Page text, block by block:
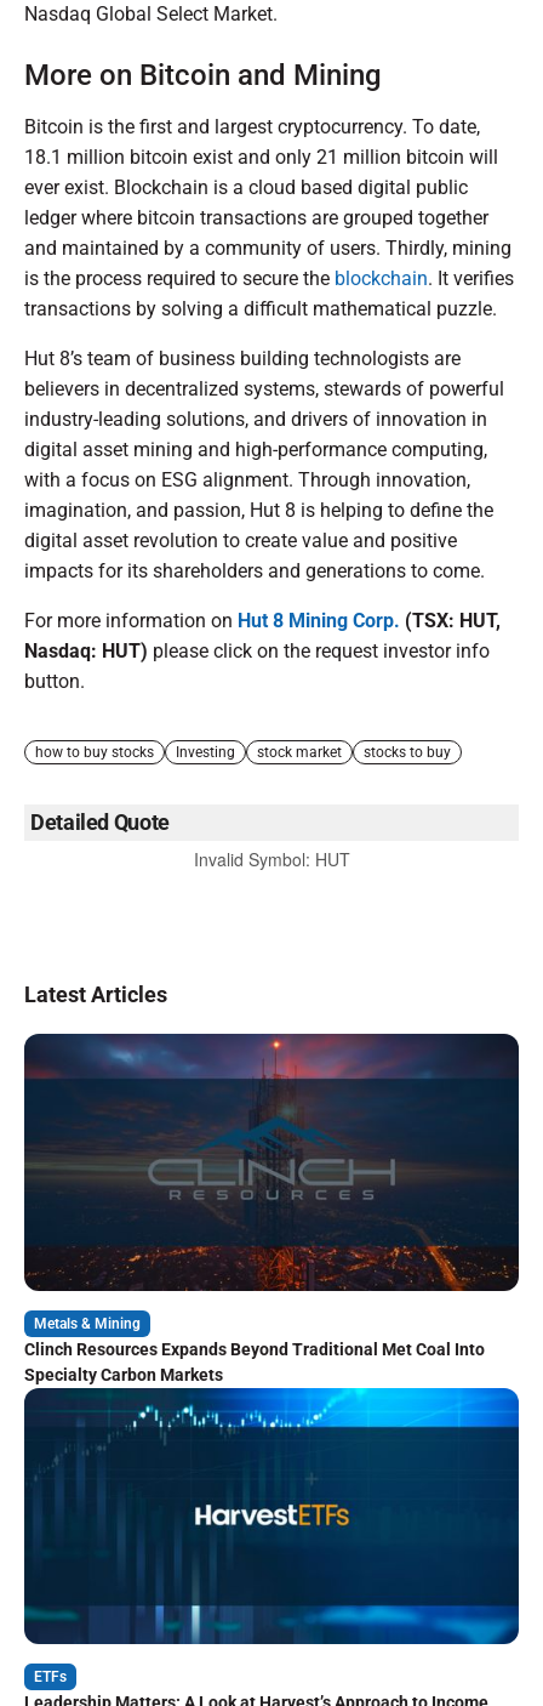
Nasdaq Global Select Market.
More on Bitcoin and Mining
Bitcoin is the first and largest cryptocurrency. To date,
18.1 million bitcoin exist and only 21 million bitcoin will
ever exist. Blockchain is a cloud based digital public
ledger where bitcoin transactions are grouped together
and maintained by a community of users. Thirdly, mining
is the process required to secure the blockchain. It verifies
transactions by solving a difficult mathematical puzzle.
Hut 8’s team of business building technologists are
believers in decentralized systems, stewards of powerful
industry-leading solutions, and drivers of innovation in
digital asset mining and high-performance computing,
with a focus on ESG alignment. Through innovation,
imagination, and passion, Hut 8 is helping to define the
digital asset revolution to create value and positive
impacts for its shareholders and generations to come.
For more information on Hut 8 Mining Corp. (TSX: HUT,
Nasdaq: HUT) please click on the request investor info
button.
how to buy stocks Investing stock market stocks to buy
Detailed Quote
Invalid Symbol: HUT
Latest Articles
Metals & Mining
Clinch Resources Expands Beyond Traditional Met Coal Into
Specialty Carbon Markets
ETFs